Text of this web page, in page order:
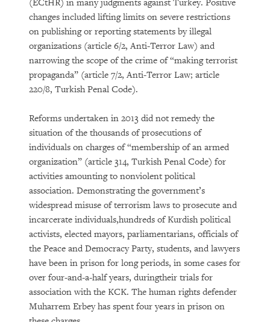
(ECtHR) in many judgments against Turkey. Positive
changes included lifting limits on severe restrictions
on publishing or reporting statements by illegal
organizations (article 6/2, Anti-Terror Law) and
narrowing the scope of the crime of “making terrorist
propaganda” (article 7/2, Anti-Terror Law; article
220/8, Turkish Penal Code).
Reforms undertaken in 2013 did not remedy the
situation of the thousands of prosecutions of
individuals on charges of “membership of an armed
organization” (article 314, Turkish Penal Code) for
activities amounting to nonviolent political
association. Demonstrating the government’s
widespread misuse of terrorism laws to prosecute and
incarcerate individuals,hundreds of Kurdish political
activists, elected mayors, parliamentarians, officials of
the Peace and Democracy Party, students, and lawyers
have been in prison for long periods, in some cases for
over four-and-a-half years, duringtheir trials for
association with the KCK. The human rights defender
Muharrem Erbey has spent four years in prison on